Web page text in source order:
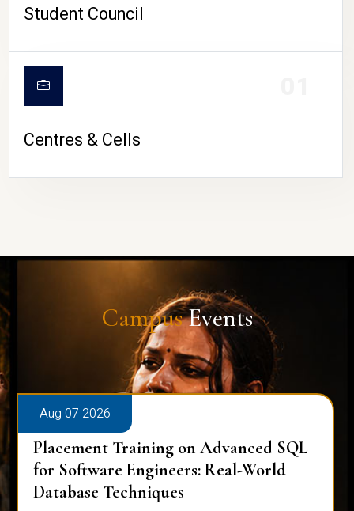
Student Council
Centres & Cells
CampusEvents
Aug 07 2026
Placement Training on Advanced SQL
for Software Engineers: Real-World
Database Techniques